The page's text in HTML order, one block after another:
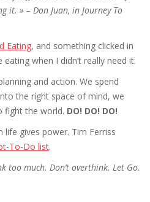
it. » – Don Juan, in Journey To
Eating, and something clicked in
when I didn’t really need it.
and action. We spend
the right space of mind, we
fight the world. DO! DO! DO!
gives power. Tim Ferriss
To-Do list.
too much. Don’t overthink. Let Go.